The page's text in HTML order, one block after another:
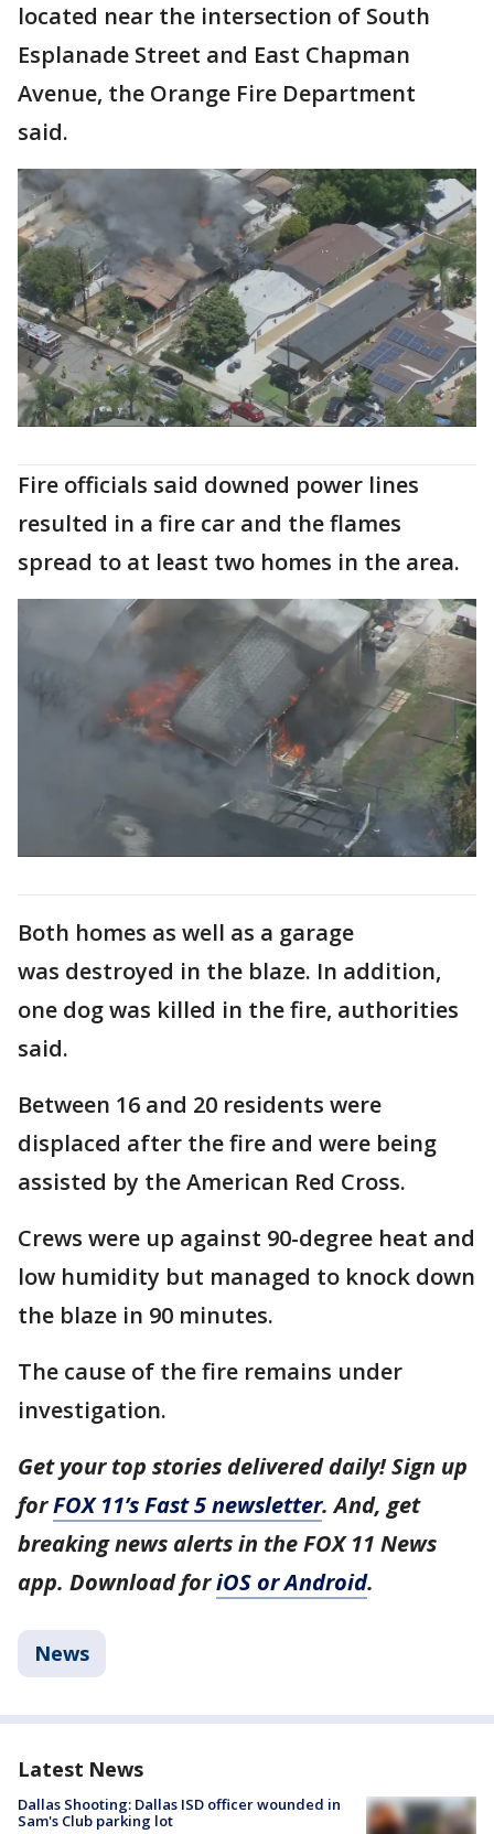
located near the intersection of South
Esplanade Street and East Chapman
Avenue, the Orange Fire Department
said.
Fire officials said downed power lines
resulted in a fire car and the flames
spread to at least two homes in the area.
Both homes as well as a garage
was destroyed in the blaze. In addition,
one dog was killed in the fire, authorities
said.
Between 16 and 20 residents were
displaced after the fire and were being
assisted by the American Red Cross.
Crews were up against 90-degree heat and
low humidity but managed to knock down
the blaze in 90 minutes.
The cause of the fire remains under
investigation.
Get your top stories delivered daily! Sign up
forFOX 11’s Fast 5 newsletter. And, get
breaking news alerts in the FOX 11 News
app. Download foriOS or Android.
News
Latest News
Dallas Shooting: Dallas ISD officer wounded in
Sam's Club parking lot